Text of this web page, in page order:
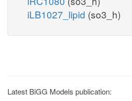
iLB1027_lipid (so3_h)
Latest BiGG Models publication: